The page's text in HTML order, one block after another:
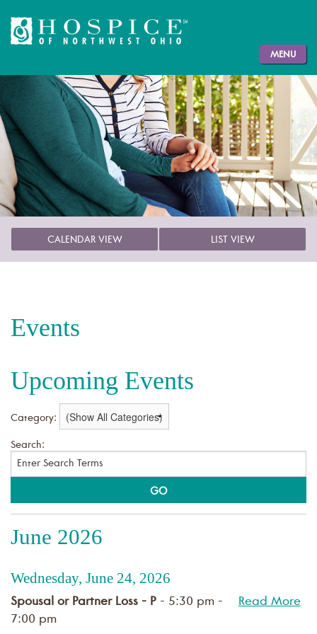
MENU
CALENDAR VIEW LIST VIEW
Events
Upcoming Events
Category:
Search:
June 2026
Wednesday, June 24, 2026
Spousal or Partner Loss - P - 5:30 pm -
7:00 pm
Read More